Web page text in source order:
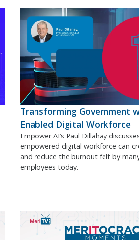
Transforming Government
Enabled Digital Workforce
Empower AI’s Paul Dillahay
empowered digital workforce can
and reduce the burnout felt by
employees today.